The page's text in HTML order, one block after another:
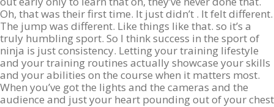
Oh, that was their first time. It just didn’t . It felt different.
The jump was different. Like things like that. so it’s a
truly humbling sport. So I think success in the sport of
ninja is just consistency. Letting your training lifestyle
and your training routines actually showcase your skills
and your abilities on the course when it matters most.
When you’ve got the lights and the cameras and the
audience and just your heart pounding out of your chest